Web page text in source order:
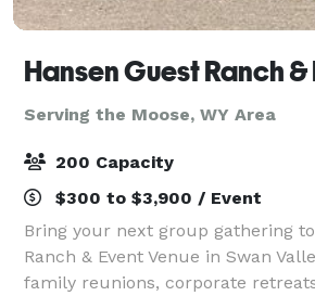
Hansen Guest Ranch &
Serving the Moose, WY Area
200 Capacity
$300 to $3,900 / Event
Bring your next group gathering
Ranch & Event Venue in Swan
family reunions, corporate